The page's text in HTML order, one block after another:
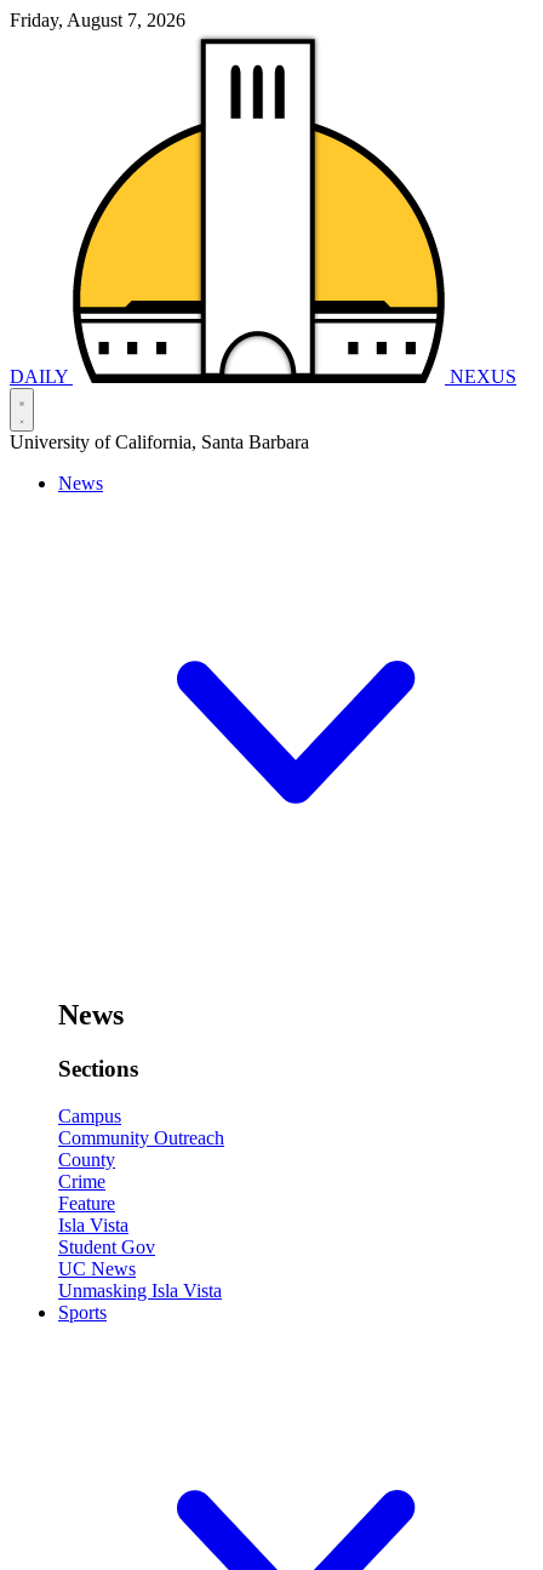
Friday, August 7, 2026
DAILY NEXUS
University of California, Santa Barbara
News
News
Sections
Campus
Community Outreach
County
Crime
Feature
Isla Vista
Student Gov
UC News
Unmasking Isla Vista
Sports